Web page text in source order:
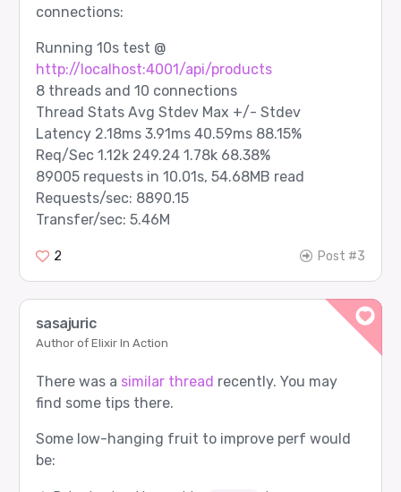
connections:
Running 10s test @
http://localhost:4001/api/products
8 threads and 10 connections
Thread Stats Avg Stdev Max +/- Stdev
Latency 2.18ms 3.91ms 40.59ms 88.15%
Req/Sec 1.12k 249.24 1.78k 68.38%
89005 requests in 10.01s, 54.68MB read
Requests/sec: 8890.15
Transfer/sec: 5.46M
2 Post #3
sasajuric
Author of Elixir In Action
There was a similar thread recently. You may
find some tips there.
Some low-hanging fruit to improve perf would
be: